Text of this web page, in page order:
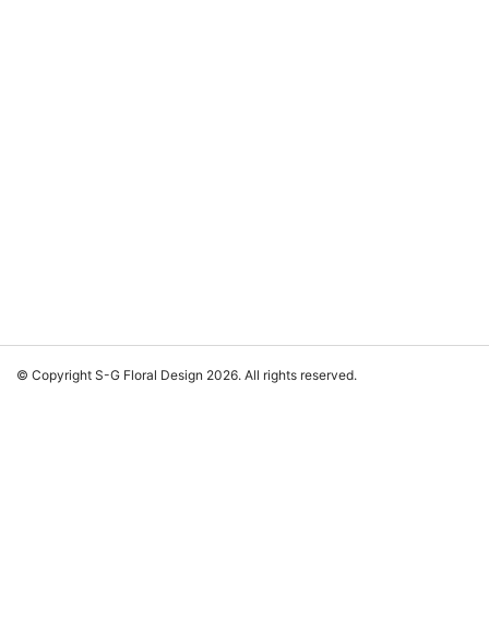
© Copyright S-G Floral Design 2026. All rights reserved.